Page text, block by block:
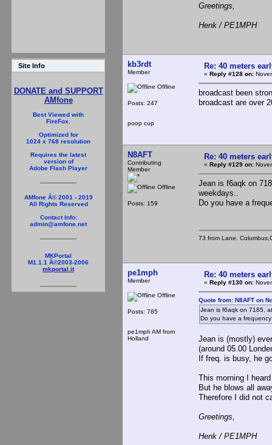
Site Info
DONATE and SUPPORT
AMfone
Best Viewed with
FireFox.
Optimized for
1024 x 768 resolution
Requires the latest
version of
Adobe Flash Player
AMfone Â© 2001 - 2019
All Rights Reserved
Contact Info:
admin@amfone.net
MKPortal
M1.1.1 Â©2003-2006
mkportal.it
Greetings,
Henk / PE1MPH
kb3rdt
Member
Offline
Posts: 247
poop cup
Re: 40 meters
« Reply #128 on:
broadcast been
broadcast are over
N8AFT
Contributing
Member
Offline
Posts: 159
Re: 40 meters
« Reply #129 on:
Jean is f6aqk on
weekdays..
Do you have a
73 from Lane.
pe1mph
Member
Offline
Posts: 785
pe1mph AM from
Holland
Re: 40 meters
« Reply #130 on:
Quote from: N8AFT on
Jean is f6aqk on 7185,
Do you have a
Jean is (mostly)
(around 05.00
If freq. is busy, he
This morning I
But he blows all
Therefore I did not
Greetings,
Henk / PE1MPH